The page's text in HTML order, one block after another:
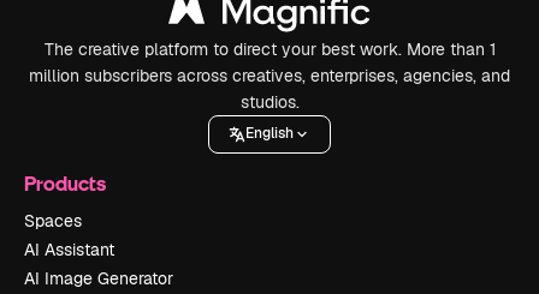
The creative platform to direct your best work. More than 1
million subscribers across creatives, enterprises, agencies, and
studios.
English
Products
Spaces
AI Assistant
AI Image Generator